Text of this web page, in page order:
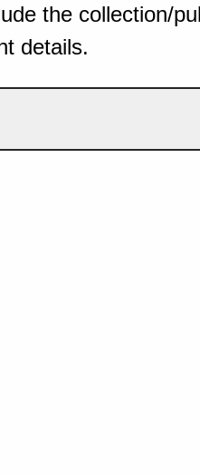
the collection/
details.